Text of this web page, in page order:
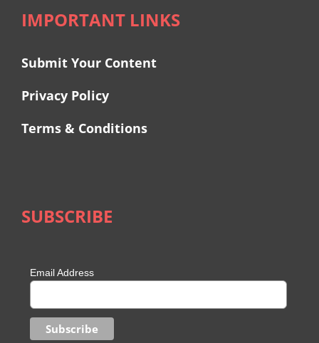
IMPORTANT LINKS
Submit Your Content
Privacy Policy
Terms & Conditions
SUBSCRIBE
Email Address